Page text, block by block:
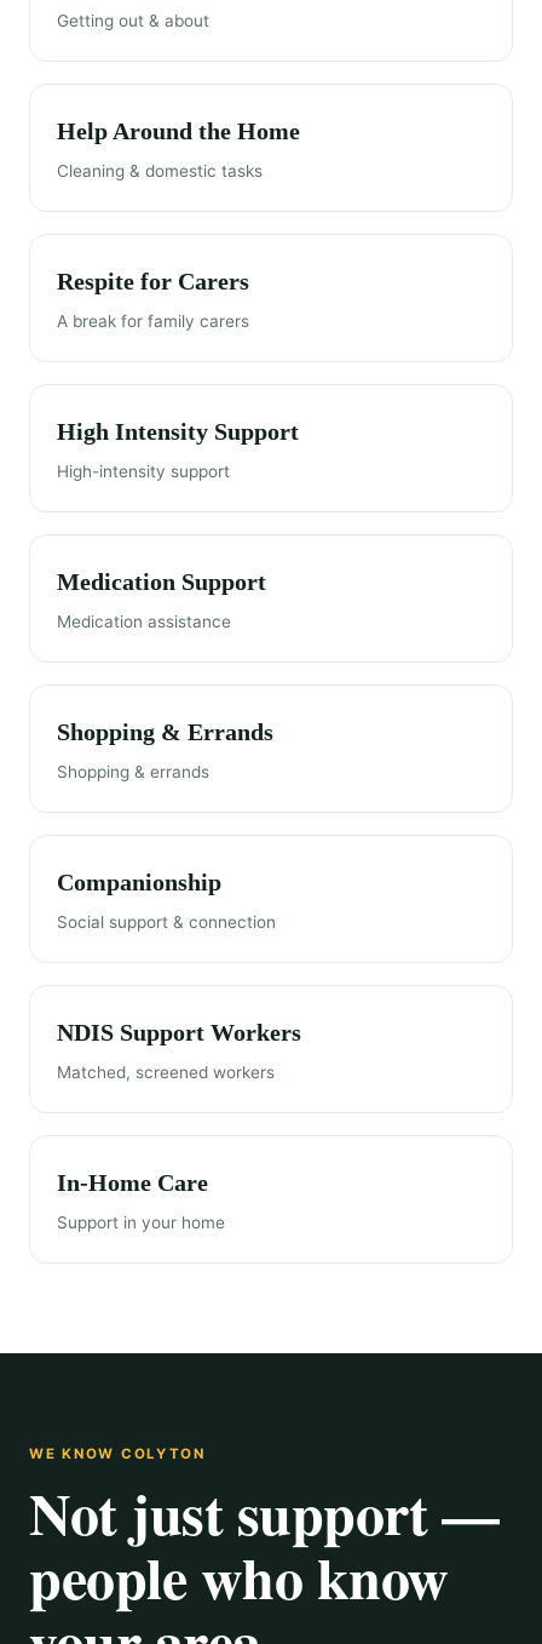
Getting out & about
Help Around the Home
Cleaning & domestic tasks
Respite for Carers
A break for family carers
High Intensity Support
High-intensity support
Medication Support
Medication assistance
Shopping & Errands
Shopping & errands
Companionship
Social support & connection
NDIS Support Workers
Matched, screened workers
In-Home Care
Support in your home
WE KNOW COLYTON
Not just support —
people who know